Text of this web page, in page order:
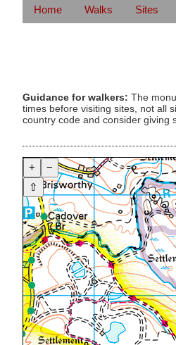
Home Walks Sites
Guidance for walkers: The
times before visiting sites, not all
country code and consider giving
+
−
⇧